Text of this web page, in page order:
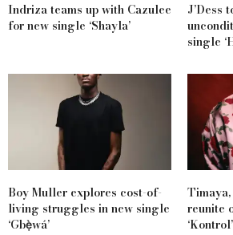
Indriza teams up with Cazulee
for new single ‘Shayla’
J’Dess
single
Boy Muller explores cost-of-
living struggles in new single
‘Gbẹ̀wá’
reunite
‘Kontrol’